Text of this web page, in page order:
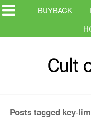
BUYBACK
Posts tagged key-